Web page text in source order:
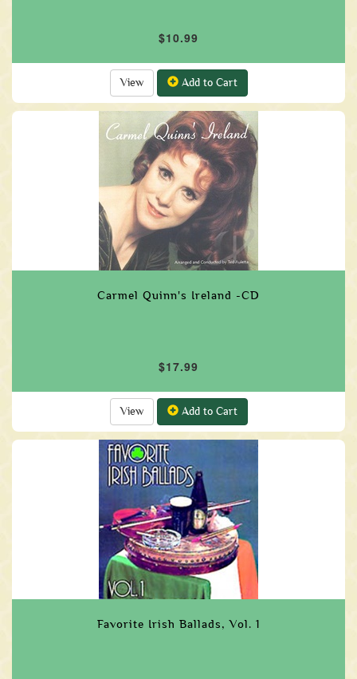
$10.99
View Add to Cart
Carmel Quinn's Ireland -CD
$17.99
View Add to Cart
Favorite Irish Ballads, Vol. 1